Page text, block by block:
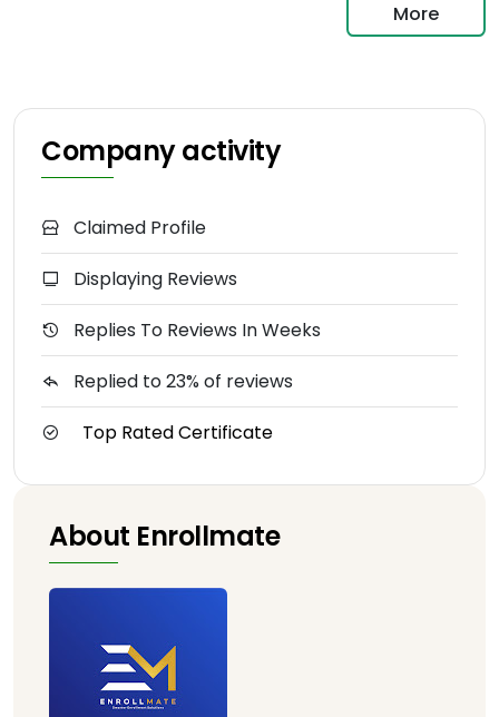
More
Company activity
Claimed Profile
Displaying Reviews
Replies To Reviews In Weeks
Replied to 23% of reviews
Top Rated Certificate
About Enrollmate